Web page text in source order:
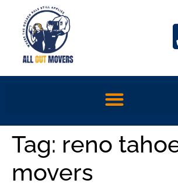
Tag: reno
movers